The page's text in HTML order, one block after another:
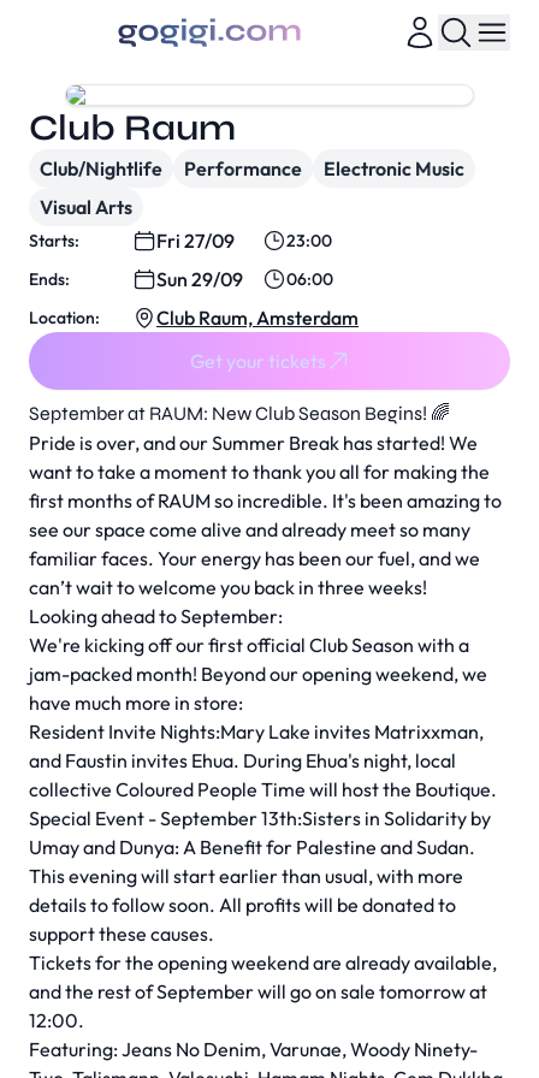
September at RAUM: New Club Season Begins! 🌈
Pride is over, and our Summer Break has started! We
want to take a moment to thank you all for making the
first months of RAUM so incredible. It's been amazing to
see our space come alive and already meet so many
familiar faces. Your energy has been our fuel, and we
can’t wait to welcome you back in three weeks!
Looking ahead to September:
We're kicking off our first official Club Season with a
jam-packed month! Beyond our opening weekend, we
have much more in store:
Resident Invite Nights:Mary Lake invites Matrixxman,
and Faustin invites Ehua. During Ehua's night, local
collective Coloured People Time will host the Boutique.
Special Event - September 13th:Sisters in Solidarity by
Umay and Dunya: A Benefit for Palestine and Sudan.
This evening will start earlier than usual, with more
details to follow soon. All profits will be donated to
support these causes.
Tickets for the opening weekend are already available,
and the rest of September will go on sale tomorrow at
12:00.
Featuring: Jeans No Denim, Varunae, Woody Ninety-
Club Raum
Club/Nightlife Performance
Electronic Music
Visual Arts
Starts: Fri 27/09
23:00
Ends:
Sun 29/09
06:00
Location:
Club Raum, Amsterdam
Get your tickets